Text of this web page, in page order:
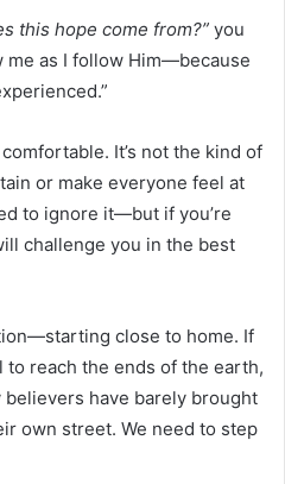
this hope come from?” you
me as I follow Him—because
It’s not the kind of
or make everyone feel at
to ignore it—but if you’re
challenge you in the best
close to home. If
to reach the ends of the earth,
believers have barely brought
own street. We need to step